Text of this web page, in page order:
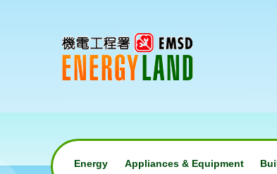
Energy Appliances & Equipment